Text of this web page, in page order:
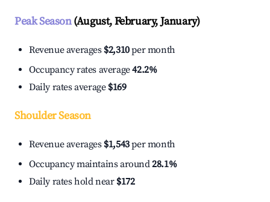
Peak Season(August, February, January)
Revenue averages $2,310per month
Occupancy rates average42.2%
Daily rates average $169
Shoulder Season
Revenue averages $1,543per month
Occupancy maintains around28.1%
Daily rates hold near $172